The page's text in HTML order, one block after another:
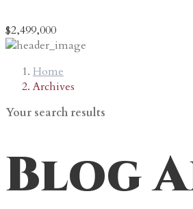
$2,499,000
Home
Archives
Your search results
Blog